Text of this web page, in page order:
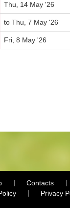
Thu, 14 May '26
to Thu, 7 May '26
Fri, 8 May '26
Contacts
Privacy